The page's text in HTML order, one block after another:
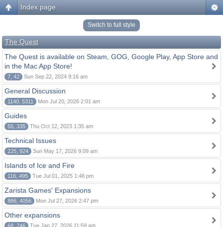
Index page
Switch to full style
The Quest
The Quest is available on Steam, GOG, Google Play, App Store and
in the Mac App Store!
7, 42 Sun Sep 22, 2024 9:16 am
General Discussion
1140, 5311 Mon Jul 20, 2026 2:01 am
Guides
55, 335 Thu Oct 12, 2023 1:35 am
Technical Issues
225, 924 Sun May 17, 2026 9:09 am
Islands of Ice and Fire
116, 495 Tue Jul 01, 2025 1:46 pm
Zarista Games' Expansions
886, 4056 Mon Jul 27, 2026 2:47 pm
Other expansions
68, 246 Tue Jan 27, 2026 11:59 am